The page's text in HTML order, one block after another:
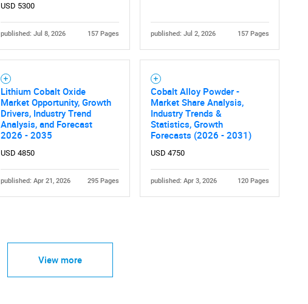
USD 5300
published: Jul 8, 2026 157 Pages published: Jul 2, 2026 157 Pages
Lithium Cobalt Oxide
Market Opportunity, Growth
Drivers, Industry Trend
Analysis, and Forecast
2026 - 2035
USD 4850
published: Apr 21, 2026 295 Pages
Cobalt Alloy Powder -
Market Share Analysis,
Industry Trends &
Statistics, Growth
Forecasts (2026 - 2031)
USD 4750
published: Apr 3, 2026 120 Pages
View more